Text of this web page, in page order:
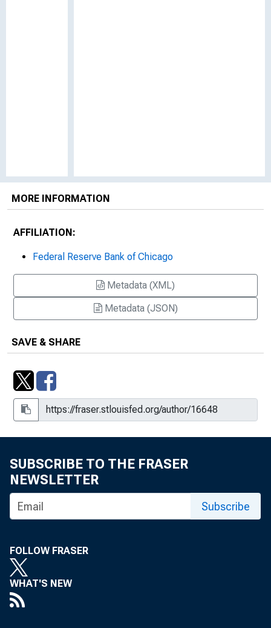
MORE INFORMATION
AFFILIATION:
Federal Reserve Bank of Chicago
Metadata (XML)
Metadata (JSON)
SAVE & SHARE
SUBSCRIBE TO THE FRASER
NEWSLETTER
Subscribe
FOLLOW FRASER
WHAT'S NEW